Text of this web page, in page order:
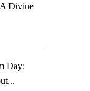
Divine
Day: